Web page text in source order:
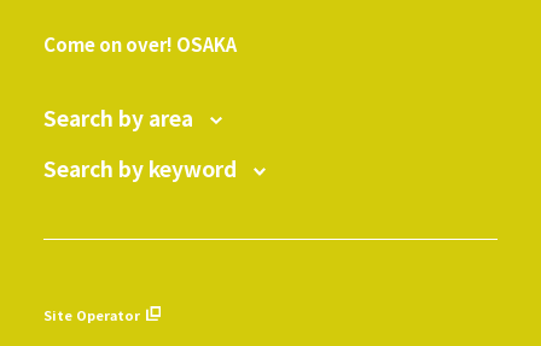
Come on over! OSAKA
Search by area
Search by keyword
Site Operator